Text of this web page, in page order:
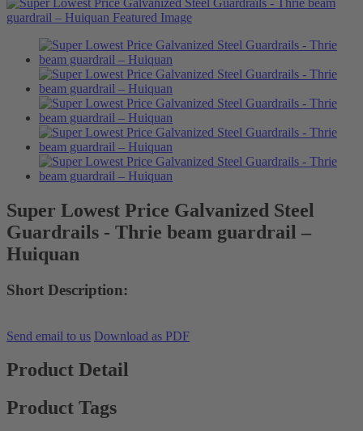
Super Lowest Price Galvanized Steel
Guardrails - Thrie beam guardrail –
Huiquan
Short Description:
Send email to us Download as PDF
Product Detail
Product Tags